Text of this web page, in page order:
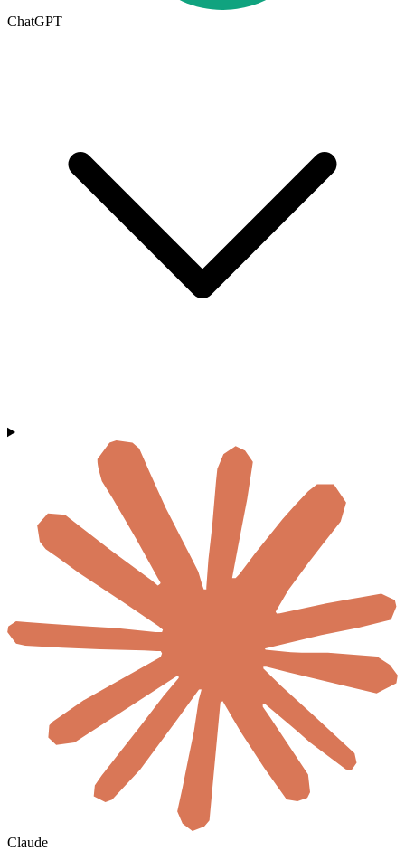
ChatGPT
Claude